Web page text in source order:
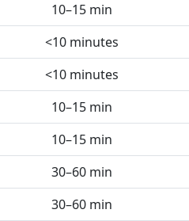
10–15 min
<10 minutes
<10 minutes
10–15 min
10–15 min
30–60 min
30–60 min